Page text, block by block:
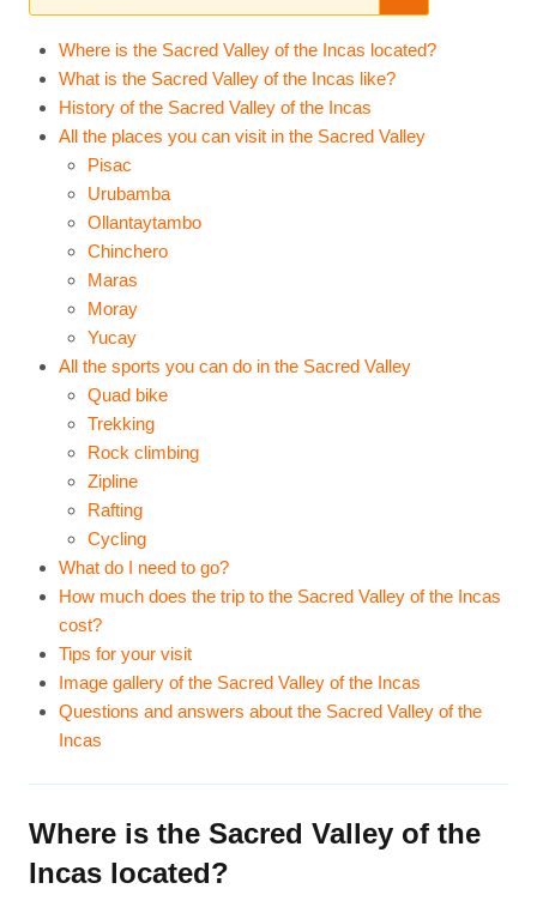
Where is the Sacred Valley of the Incas located?
What is the Sacred Valley of the Incas like?
History of the Sacred Valley of the Incas
All the places you can visit in the Sacred Valley
Pisac
Urubamba
Ollantaytambo
Chinchero
Maras
Moray
Yucay
All the sports you can do in the Sacred Valley
Quad bike
Trekking
Rock climbing
Zipline
Rafting
Cycling
What do I need to go?
How much does the trip to the Sacred Valley of the Incas
cost?
Tips for your visit
Image gallery of the Sacred Valley of the Incas
Questions and answers about the Sacred Valley of the
Incas
Where is the Sacred Valley of the
Incas located?